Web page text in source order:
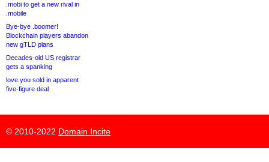
.mobi to get a new rival in
.mobile
Bye-bye .boomer!
Blockchain players abandon
new gTLD plans
Decades-old US registrar
gets a spanking
love.you sold in apparent
five-figure deal
© 2010-2022 Domain Incite